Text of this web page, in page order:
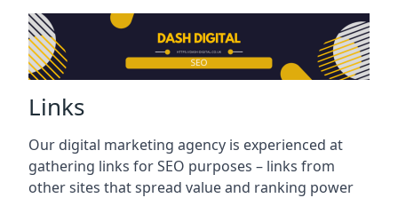
Links
Our digital marketing agency is experienced at
gathering links for SEO purposes – links from
other sites that spread value and ranking power